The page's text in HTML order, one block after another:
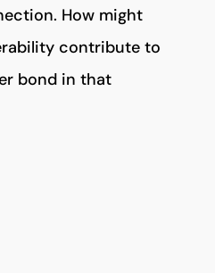
How might
contribute to
bond in that